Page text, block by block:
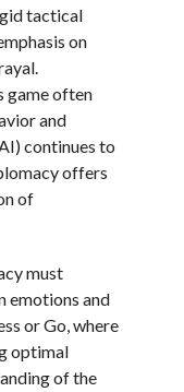
tactical
on
game often
and
continues to
offers
of
must
emotions and
or Go, where
optimal
of the